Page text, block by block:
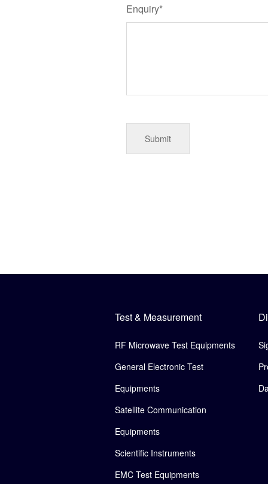
Enquiry*
Test & Measurement
RF Microwave Test Equipments
General Electronic Test
Equipments
Satellite Communication
Equipments
Scientific Instruments
EMC Test Equipments